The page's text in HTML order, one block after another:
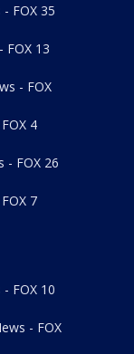
FOX 35
FOX 13
- FOX
4
- FOX 26
7
FOX 10
- FOX